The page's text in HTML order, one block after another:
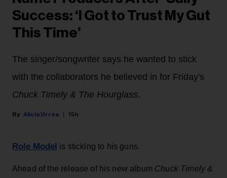
Success: ‘I Got to Trust My Gut
This Time’
The singer/songwriter says he wanted to stick
with the collaborators he believed in for Friday's
Chuck Timely & The Hourglass.
Alicia Urrea 15h
Role Model is sticking to his guns.
Ahead of the release of his new album Chuck Timely &